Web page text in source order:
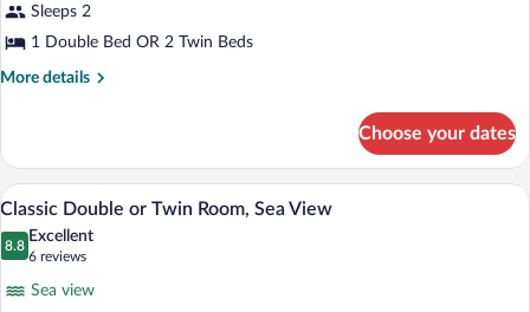
or
Twin
Room
Sleeps 2
1 Double Bed OR 2 Twin Beds
More details
More
Double
or
Twin
Room
Choose your dates
View
photos
A hotel room with a bed, bedside
6
Classic Double or Twin Room, Sea View
8.8
8.8 out of 10
Excellent
6 reviews
(6
reviews)
Sea view